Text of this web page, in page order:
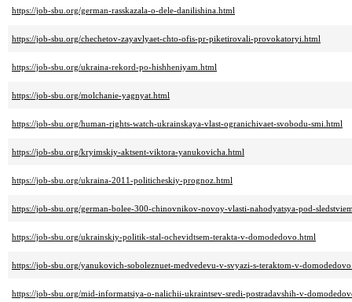
https://job-sbu.org/german-rasskazala-o-dele-danilishina.html
https://job-sbu.org/chechetov-zayavlyaet-chto-ofis-pr-piketirovali-provokatoryi.html
https://job-sbu.org/ukraina-rekord-po-hishheniyam.html
https://job-sbu.org/molchanie-yagnyat.html
https://job-sbu.org/human-rights-watch-ukrainskaya-vlast-ogranichivaet-svobodu-smi.html
https://job-sbu.org/kryimskiy-aktsent-viktora-yanukovicha.html
https://job-sbu.org/ukraina-2011-politicheskiy-prognoz.html
https://job-sbu.org/german-bolee-300-chinovnikov-novoy-vlasti-nahodyatsya-pod-
https://job-sbu.org/ukrainskiy-politik-stal-ochevidtsem-terakta-v-domodedovo.html
https://job-sbu.org/yanukovich-soboleznuet-medvedevu-v-svyazi-s-teraktom-v-
https://job-sbu.org/mid-informatsiya-o-nalichii-ukraintsev-sredi-postradavshih-v-